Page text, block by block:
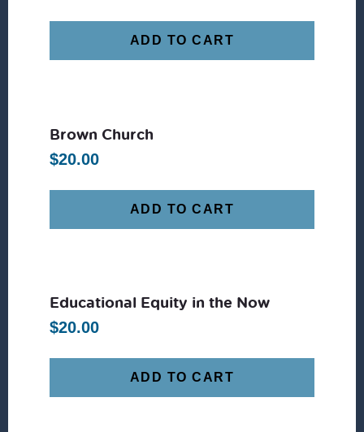
ADD TO CART
Brown Church
$20.00
ADD TO CART
Educational Equity in the Now
$20.00
ADD TO CART